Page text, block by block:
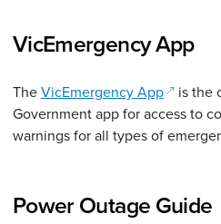
VicEmergency App
TheVicEmergency App(opens
is the
Government app for access to
warnings for all types of
Power Outage Guide